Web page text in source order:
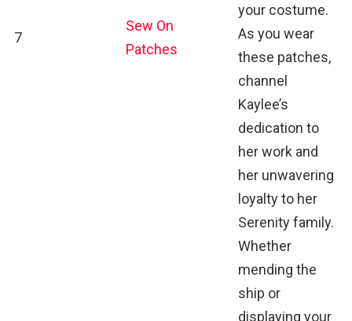
7
Sew On
Patches
your costume.
As you wear
these patches,
channel
Kaylee’s
dedication to
her work and
her unwavering
loyalty to her
Serenity family.
Whether
mending the
ship or
displaying your